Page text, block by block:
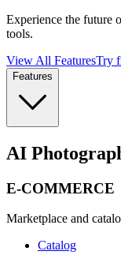
Experience the future
tools.
View All FeaturesTry
Features
AI
E-COMMERCE
Marketplace and
Catalog